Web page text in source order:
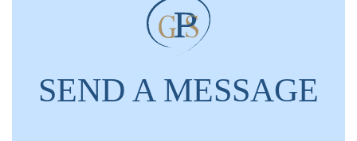
SEND A MESSAGE